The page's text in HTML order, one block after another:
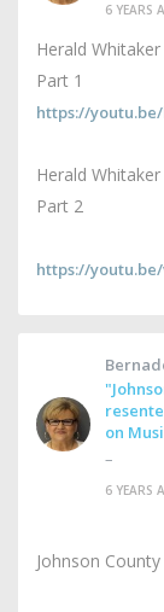
6 YEARS
Herald
Part 1
https://youtu.be/
Herald
Part 2
https://youtu.be/
on
–
6 YEARS
Johnson